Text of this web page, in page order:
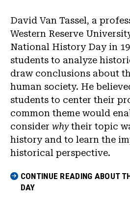
David Van Tassel, a
Western Reserve
National History Day in
students to analyze
draw conclusions about
human society. He
students to center their
common theme would
consider whytheir topic
history and to learn the
historical perspective.
CONTINUE READING ABOUT
DAY